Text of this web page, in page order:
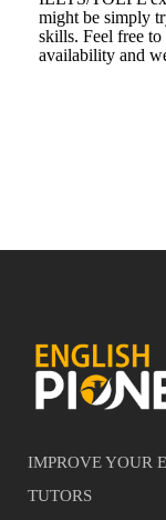
might be simply
skills. Feel free
availability and
IMPROVE YOUR
TUTORS